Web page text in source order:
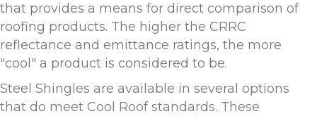
that provides a means for direct comparison of
roofing products. The higher the CRRC
reflectance and emittance ratings, the more
"cool" a product is considered to be.
Steel Shingles are available in several options
that do meet Cool Roof standards. These